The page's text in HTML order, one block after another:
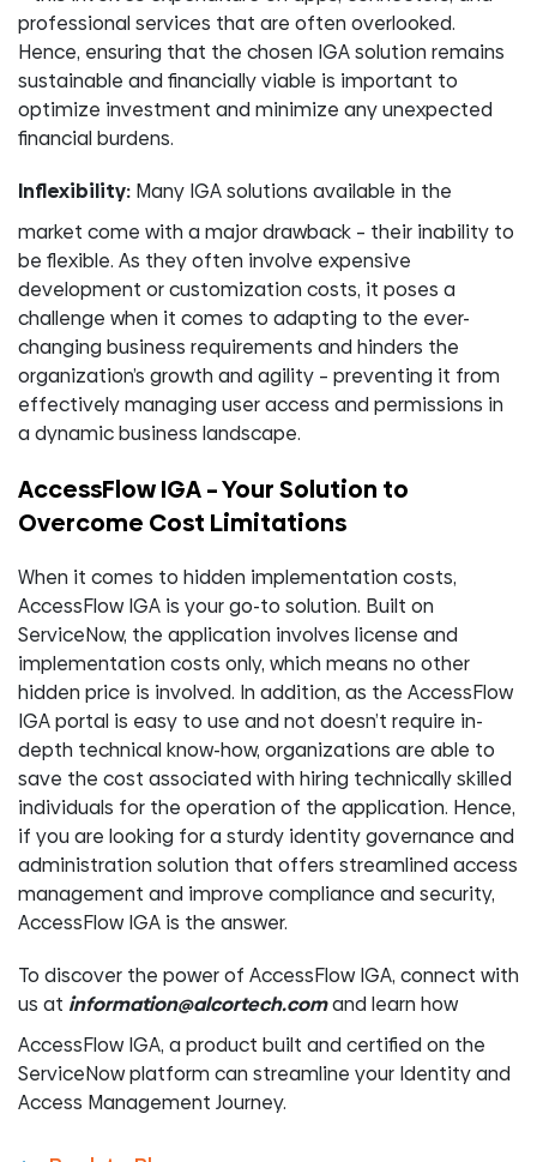
professional services that are often overlooked.
Hence, ensuring that the chosen IGA solution remains
sustainable and financially viable is important to
optimize investment and minimize any unexpected
financial burdens.
Inflexibility: Many IGA solutions available in the
market come with a major drawback – their inability to
be flexible. As they often involve expensive
development or customization costs, it poses a
challenge when it comes to adapting to the ever-
changing business requirements and hinders the
organization’s growth and agility – preventing it from
effectively managing user access and permissions in
a dynamic business landscape.
AccessFlow IGA – Your Solution to
Overcome Cost Limitations
When it comes to hidden implementation costs,
AccessFlow IGA is your go-to solution. Built on
ServiceNow, the application involves license and
implementation costs only, which means no other
hidden price is involved. In addition, as the AccessFlow
IGA portal is easy to use and not doesn’t require in-
depth technical know-how, organizations are able to
save the cost associated with hiring technically skilled
individuals for the operation of the application. Hence,
if you are looking for a sturdy identity governance and
administration solution that offers streamlined access
management and improve compliance and security,
AccessFlow IGA is the answer.
To discover the power of AccessFlow IGA, connect with
us at information@alcortech.comand learn how
AccessFlow IGA, a product built and certified on the
ServiceNow platform can streamline your Identity and
Access Management Journey.